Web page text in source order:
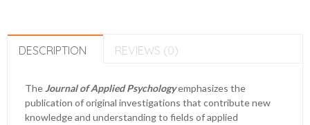
DESCRIPTION REVIEWS (0)
The Journal of Applied Psychologyemphasizes the
publication of original investigations that contribute new
knowledge and understanding to fields of applied